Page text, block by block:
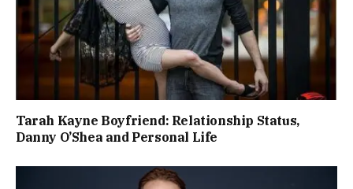
Tarah Kayne Boyfriend: Relationship Status,
Danny O’Shea and Personal Life